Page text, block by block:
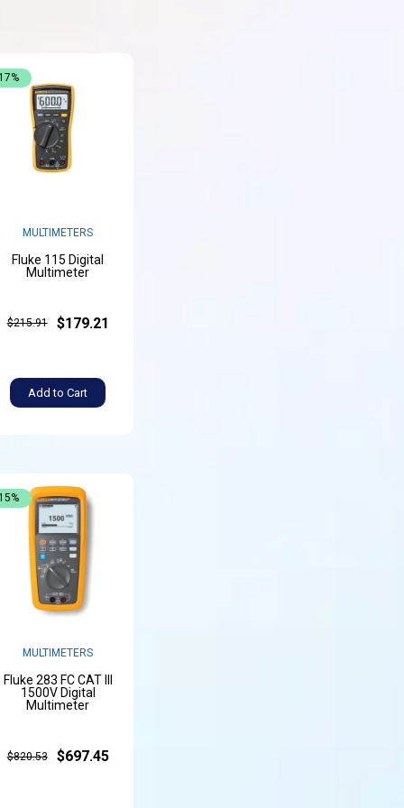
MULTIMETERS
Fluke 115 Digital
Multimeter
$215.91 $179.21
Add to Cart
MULTIMETERS
Fluke 283 FC CAT III
1500V Digital
Multimeter
$820.53 $697.45